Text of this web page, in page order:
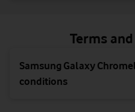
Terms
Samsung Galaxy
conditions